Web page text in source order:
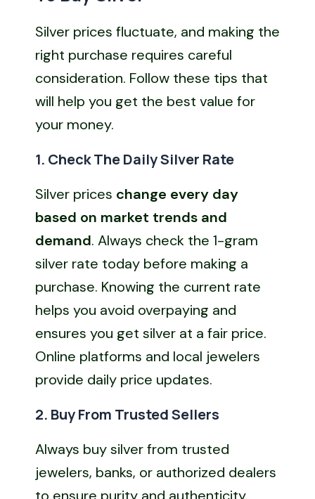
Silver prices fluctuate, and making the
right purchase requires careful
consideration. Follow these tips that
will help you get the best value for
your money.
1. Check The Daily Silver Rate
Silver prices change every day
based on market trends and
demand. Always check the 1-gram
silver rate today before making a
purchase. Knowing the current rate
helps you avoid overpaying and
ensures you get silver at a fair price.
Online platforms and local jewelers
provide daily price updates.
2. Buy From Trusted Sellers
Always buy silver from trusted
jewelers, banks, or authorized dealers